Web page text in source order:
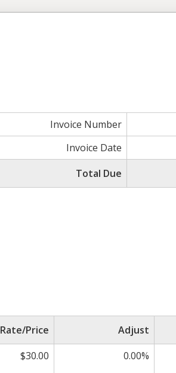
Invoice Number
Invoice Date
Total Due
Rate/Price Adjust
$30.00 0.00%